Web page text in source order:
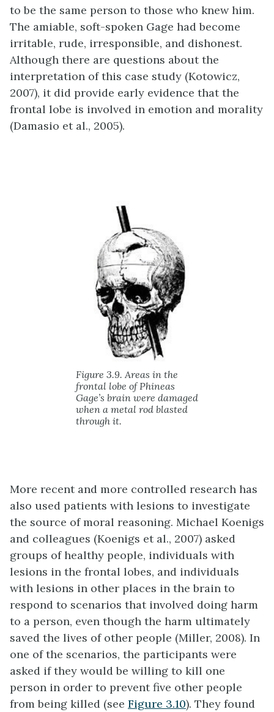
to be the same person to those who knew him.
The amiable, soft-spoken Gage had become
irritable, rude, irresponsible, and dishonest.
Although there are questions about the
interpretation of this case study (Kotowicz,
2007), it did provide early evidence that the
frontal lobe is involved in emotion and morality
(Damasio et al., 2005).
Figure 3.9. Areas in the
frontal lobe of Phineas
Gage’s brain were damaged
when a metal rod blasted
through it.
More recent and more controlled research has
also used patients with lesions to investigate
the source of moral reasoning. Michael Koenigs
and colleagues (Koenigs et al., 2007) asked
groups of healthy people, individuals with
lesions in the frontal lobes, and individuals
with lesions in other places in the brain to
respond to scenarios that involved doing harm
to a person, even though the harm ultimately
saved the lives of other people (Miller, 2008). In
one of the scenarios, the participants were
asked if they would be willing to kill one
person in order to prevent five other people
from being killed (see Figure 3.10). They found